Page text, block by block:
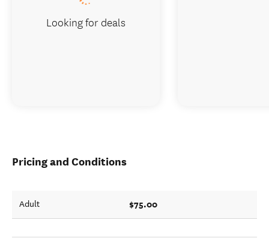
Pricing and Conditions
Adult $75.00
Looking for deals